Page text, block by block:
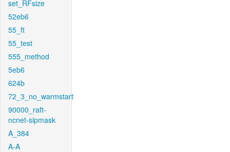
set_RFsize
52eb6
55_ft
55_test
555_method
5eb6
624b
72_3_no_warmstart
90000_raft-
ncnet-sipmask
A_384
A-A